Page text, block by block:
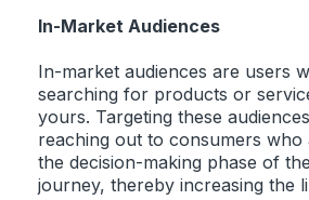
In-Market Audiences
In-market audiences are users
searching for products or
yours. Targeting these
reaching out to consumers who
the decision-making phase of
journey, thereby increasing the